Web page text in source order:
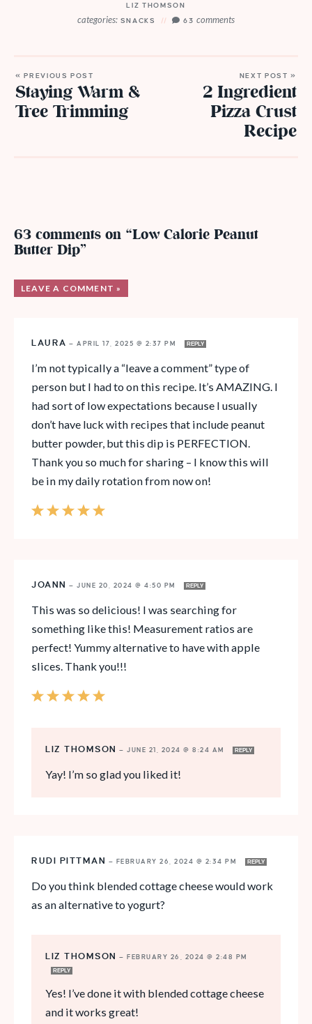
LIZ THOMSON
categories: SNACKS 63comments
« PREVIOUS POST
Staying Warm &
Tree Trimming
NEXT POST »
2 Ingredient
Pizza Crust
Recipe
63 comments on “Low Calorie Peanut
Butter Dip”
LEAVE A COMMENT »
LAURA — APRIL 17, 2025 @ 2:37 PM REPLY
I’m not typically a “leave a comment” type of
person but I had to on this recipe. It’s AMAZING. I
had sort of low expectations because I usually
don’t have luck with recipes that include peanut
butter powder, but this dip is PERFECTION.
Thank you so much for sharing – I know this will
be in my daily rotation from now on!
JOANN — JUNE 20, 2024 @ 4:50 PM REPLY
This was so delicious! I was searching for
something like this! Measurement ratios are
perfect! Yummy alternative to have with apple
slices. Thank you!!!
LIZ THOMSON — JUNE 21, 2024 @ 8:24 AM REPLY
Yay! I’m so glad you liked it!
RUDI PITTMAN — FEBRUARY 26, 2024 @ 2:34 PM REPLY
Do you think blended cottage cheese would work
as an alternative to yogurt?
LIZ THOMSON — FEBRUARY 26, 2024 @ 2:48 PM
REPLY
Yes! I’ve done it with blended cottage cheese
and it works great!